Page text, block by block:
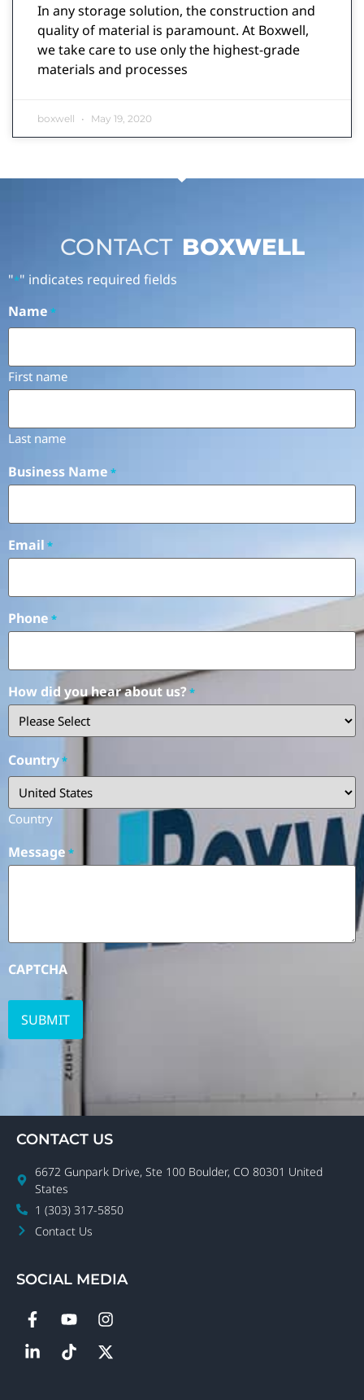
In any storage solution, the construction and
quality of material is paramount. At Boxwell,
we take care to use only the highest-grade
materials and processes
boxwell May 19, 2020
CONTACT BOXWELL
"*" indicates required fields
Name *
First name
Last name
Business Name *
Email *
Phone *
How did you hear about us?*
Country*
Country
Message *
CAPTCHA
CONTACT US
6672 Gunpark Drive, Ste 100 Boulder, CO 80301 United
States
1 (303) 317-5850
Contact Us
SOCIAL MEDIA